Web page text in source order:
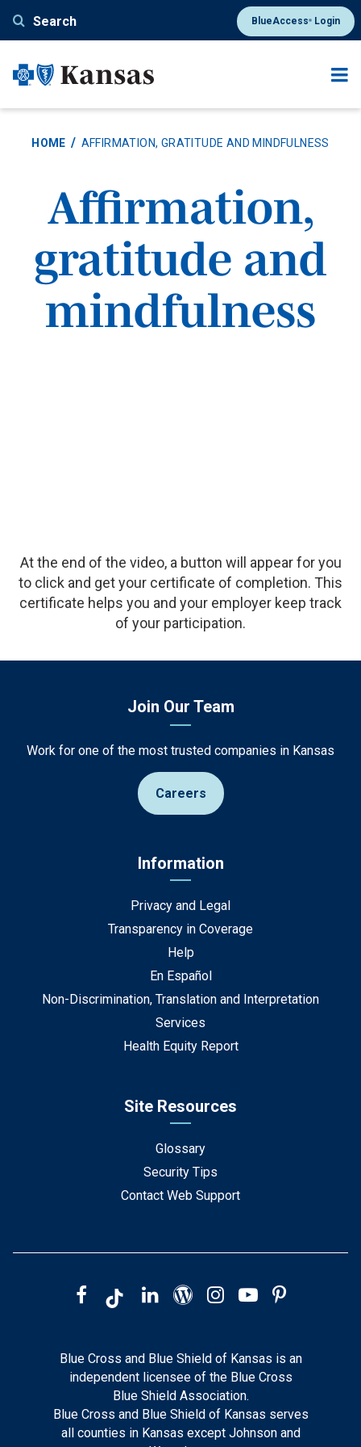
content
Search BlueAccess®Login
HOME AFFIRMATION, GRATITUDE AND MINDFULNESS
Affirmation,
gratitude and
mindfulness
Description
At the end of the video, a button will appear for you
to click and get your certificate of completion. This
certificate helps you and your employer keep track
of your participation.
Join Our Team
Work for one of the most trusted companies in Kansas
Careers
Information
Privacy and Legal
Transparency in Coverage
Help
En Español
Non-Discrimination, Translation and Interpretation
Services
Health Equity Report
Site Resources
Glossary
Security Tips
Contact Web Support
Blue Cross and Blue Shield of Kansas is an
independent licensee of the Blue Cross
Blue Shield Association.
Blue Cross and Blue Shield of Kansas serves
all counties in Kansas except Johnson and